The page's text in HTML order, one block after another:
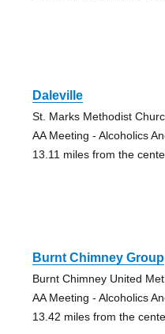
Daleville
St. Marks Methodist
AA Meeting - Alcoholics
13.11 miles from the
Burnt Chimney Group
Burnt Chimney United
AA Meeting - Alcoholics
13.42 miles from the